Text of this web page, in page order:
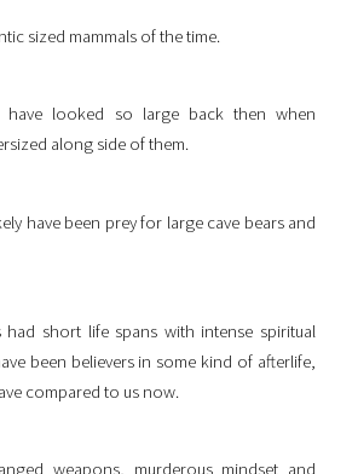
sized mammals of the time.
have looked so large back then when
along side of them.
have been prey for large cave bears and
had short life spans with intense spiritual
been believers in some kind of afterlife,
compared to us now.
weapons, murderous mindset and